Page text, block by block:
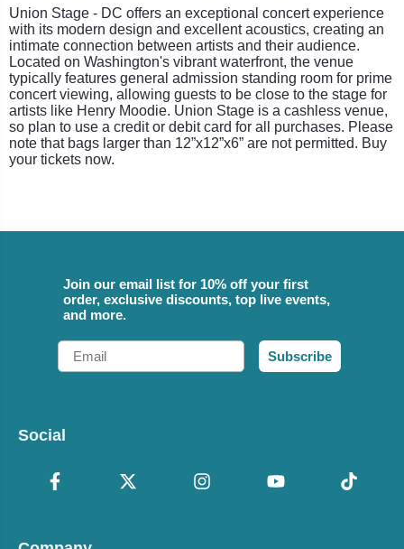
Union Stage - DC offers an exceptional concert experience
with its modern design and excellent acoustics, creating an
intimate connection between artists and their audience.
Located on Washington's vibrant waterfront, the venue
typically features general admission standing room for prime
concert viewing, allowing guests to be close to the stage for
artists like Henry Moodie. Union Stage is a cashless venue,
so plan to use a credit or debit card for all purchases. Please
note that bags larger than 12”x12”x6” are not permitted. Buy
your tickets now.
Join our email list for 10% off your first
order, exclusive discounts, top live events,
and more.
Email
Subscribe
Social